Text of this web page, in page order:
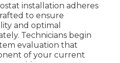
installation adheres
to ensure
and optimal
Technicians begin
evaluation that
of your current